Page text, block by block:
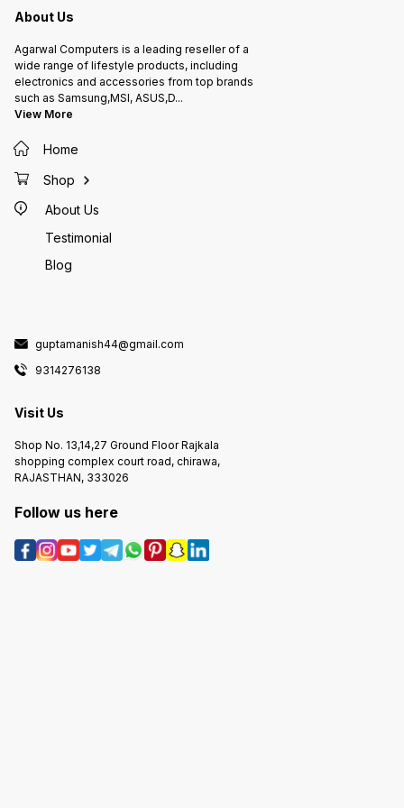
About Us
Agarwal Computers is a leading reseller of a
wide range of lifestyle products, including
electronics and accessories from top brands
such as Samsung,MSI, ASUS,D...
View More
Home
Shop
About Us
Testimonial
Blog
guptamanish44@gmail.com
9314276138
Visit Us
Shop No. 13,14,27 Ground Floor Rajkala
shopping complex court road, chirawa,
RAJASTHAN, 333026
Follow us here